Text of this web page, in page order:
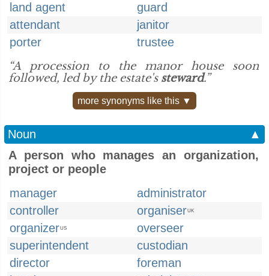
land agent
guard
attendant
janitor
porter
trustee
“A procession to the manor house soon
followed, led by the estate's steward.”
more synonyms like this ▼
Noun
▲
A person who manages an organization,
project or people
manager
administrator
controller
organiserUK
organizerUS
overseer
superintendent
custodian
director
foreman